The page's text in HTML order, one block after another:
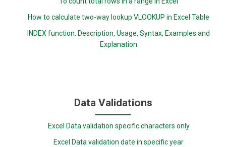
How to calculate two-way lookup VLOOKUP in Excel Table
INDEX function: Description, Usage, Syntax, Examples and
Explanation
Data Validations
Excel Data validation specific characters only
Excel Data validation date in specific year